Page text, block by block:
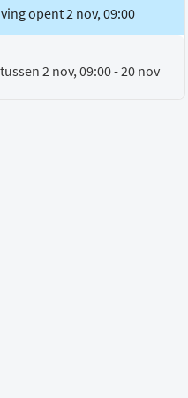
opent 2 nov, 09:00
2 nov, 09:00 - 20 nov